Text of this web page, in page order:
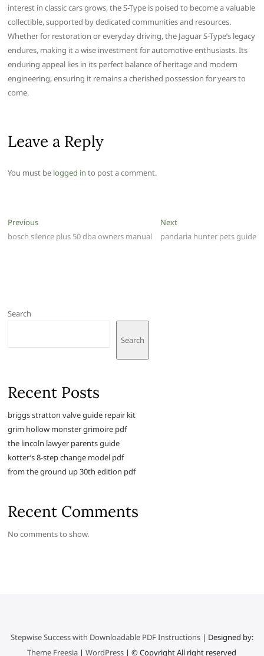
interest in classic cars grows, the S-Type is poised to become a valuable
collectible, supported by dedicated communities and resources.
Whether for restoration or everyday driving, the Jaguar S-Type’s legacy
endures, making it a wise investment for automotive enthusiasts. Its
enduring appeal lies in its perfect balance of heritage and modern
engineering, ensuring it remains a cherished possession for years to
come.
Leave a Reply
You must be logged in to post a comment.
Post
navigation
PreviousPrevious
post:
bosch silence plus 50 dba owners manual
NextNext
post:
pandaria hunter pets guide
Search
Search
Recent Posts
briggs stratton valve guide repair kit
grim hollow monster grimoire pdf
the lincoln lawyer parents guide
kotter’s 8-step change model pdf
from the ground up 30th edition pdf
Recent Comments
No comments to show.
Stepwise Success with Downloadable PDF Instructions | Designed by:
Theme Freesia |WordPress | © Copyright All right reserved